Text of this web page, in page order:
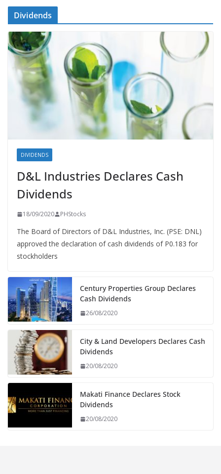
Dividends
DIVIDENDS
D&L Industries Declares Cash
Dividends
18/09/2020 PHStocks
The Board of Directors of D&L Industries, Inc. (PSE: DNL)
approved the declaration of cash dividends of P0.183 for
stockholders
Century Properties Group Declares
Cash Dividends
26/08/2020
City & Land Developers Declares Cash
Dividends
20/08/2020
Makati Finance Declares Stock
Dividends
20/08/2020